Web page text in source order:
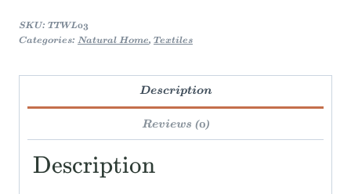
SKU: TTWL03
Categories: Natural Home, Textiles
Description
Reviews (0)
Description